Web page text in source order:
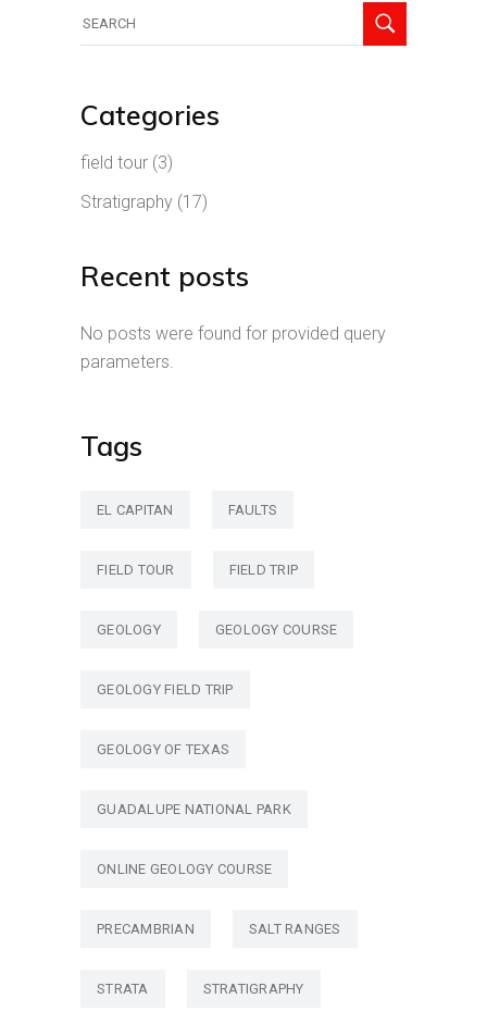
for:
Categories
field tour (3)
Stratigraphy (17)
Recent posts
No posts were found for provided query
parameters.
Tags
EL CAPITAN FAULTS
FIELD TOUR FIELD TRIP
GEOLOGY GEOLOGY COURSE
GEOLOGY FIELD TRIP
GEOLOGY OF TEXAS
GUADALUPE NATIONAL PARK
ONLINE GEOLOGY COURSE
PRECAMBRIAN SALT RANGES
STRATA STRATIGRAPHY